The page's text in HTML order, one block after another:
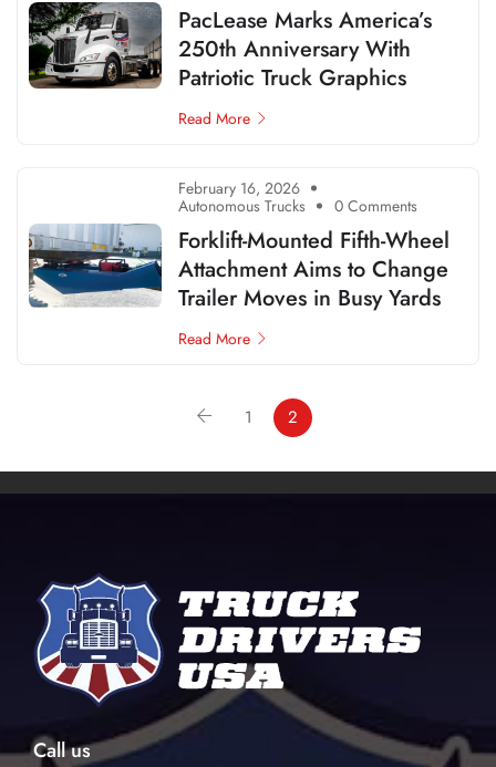
PacLease Marks America’s
250th Anniversary With
Patriotic Truck Graphics
Read More
February 16, 2026
Autonomous Trucks 0 Comments
Forklift-Mounted Fifth-Wheel
Attachment Aims to Change
Trailer Moves in Busy Yards
Read More
1 2
Call us